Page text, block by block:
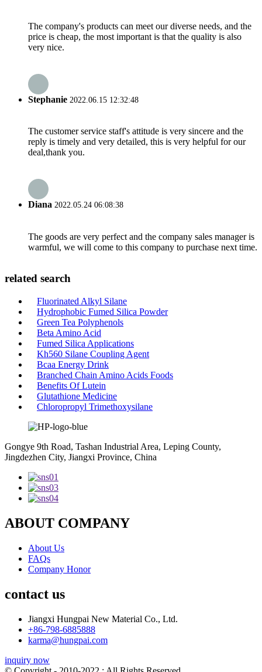
The company's products can meet our diverse needs, and the
price is cheap, the most important is that the quality is also
very nice.
Stephanie 2022.06.15 12:32:48
The customer service staff's attitude is very sincere and the
reply is timely and very detailed, this is very helpful for our
deal,thank you.
Diana 2022.05.24 06:08:38
The goods are very perfect and the company sales manager is
warmful, we will come to this company to purchase next time.
related search
Fluorinated Alkyl Silane
Hydrophobic Fumed Silica Powder
Green Tea Polyphenols
Beta Amino Acid
Fumed Silica Applications
Kh560 Silane Coupling Agent
Bcaa Energy Drink
Branched Chain Amino Acids Foods
Benefits Of Lutein
Glutathione Medicine
Chloropropyl Trimethoxysilane
Gongye 9th Road, Tashan Industrial Area, Leping County,
Jingdezhen City, Jiangxi Province, China
ABOUT COMPANY
About Us
FAQs
Company Honor
contact us
Jiangxi Hungpai New Material Co., Ltd.
+86-798-6885888
karma@hungpai.com
inquiry now